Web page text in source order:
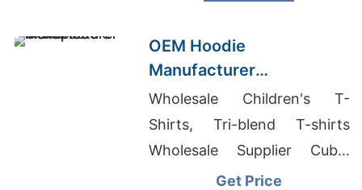
OEM Hoodie
Manufacturer
Bangladesh for Brands in
Naples (Italy)
Wholesale Children's T-
Shirts, Tri-blend T-shirts
Wholesale Supplier Cuba,
Mens Fitness Apparel
Get Price